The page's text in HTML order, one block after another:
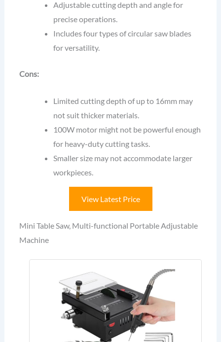
Adjustable cutting depth and angle for
precise operations.
Includes four types of circular saw blades
for versatility.
Cons:
Limited cutting depth of up to 16mm may
not suit thicker materials.
100W motor might not be powerful enough
for heavy-duty cutting tasks.
Smaller size may not accommodate larger
workpieces.
View Latest Price
Mini Table Saw, Multi-functional Portable Adjustable
Machine